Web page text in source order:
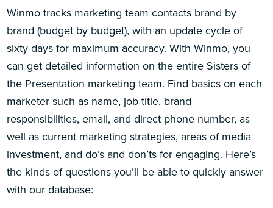
Winmo tracks marketing team contacts brand by
brand (budget by budget), with an update cycle of
sixty days for maximum accuracy. With Winmo, you
can get detailed information on the entire Sisters of
the Presentation marketing team. Find basics on each
marketer such as name, job title, brand
responsibilities, email, and direct phone number, as
well as current marketing strategies, areas of media
investment, and do’s and don’ts for engaging. Here’s
the kinds of questions you’ll be able to quickly answer
with our database: